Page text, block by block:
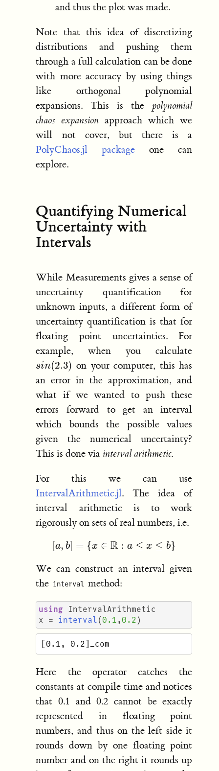
and thus the plot was made.
Note that this idea of discretizing
distributions and pushing them
through a full calculation can be done
with more accuracy by using things
like orthogonal polynomial
expansions. This is the polynomial
chaos expansion approach which we
will not cover, but there is a
PolyChaos.jl package one can
explore.
Quantifying Numerical
Uncertainty with
Intervals
While Measurements gives a sense of
uncertainty quantification for
unknown inputs, a different form of
uncertainty quantification is that for
floating point uncertainties. For
example, when you calculate
n 2.3)
on your computer, this has
an error in the approximation, and
what if we wanted to push these
errors forward to get an interval
which bounds the possible values
given the numerical uncertainty?
This is done via interval arithmetic.
For this we can use
IntervalArithmetic.jl. The idea of
interval arithmetic is to work
rigorously on sets of real numbers, i.e.
[ ]={x ∈R a≤ x≤b }
We can construct an interval given
the interval method:
using
IntervalArithmetic
x
= interval ( 0.1 , 0.2 )
Here the operator catches the
constants at compile time and notices
that 0.1 and 0.2 cannot be exactly
represented in floating point
numbers, and thus on the left side it
rounds down by one floating point
number and on the right it rounds up